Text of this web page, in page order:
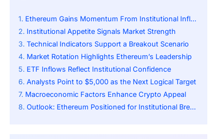
Ethereum Gains Momentum From Institutional Inflows
Institutional Appetite Signals Market Strength
Technical Indicators Support a Breakout Scenario
Market Rotation Highlights Ethereum’s Leadership
ETF Inflows Reflect Institutional Confidence
Analysts Point to $5,000 as the Next Logical Target
Macroeconomic Factors Enhance Crypto Appeal
Outlook: Ethereum Positioned for Institutional Breakout